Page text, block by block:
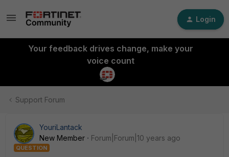
Login
Your feedback drives change, make your
voice count
Support Forum
YouriLantack
New Member
Forum|Forum|10 years ago
QUESTION